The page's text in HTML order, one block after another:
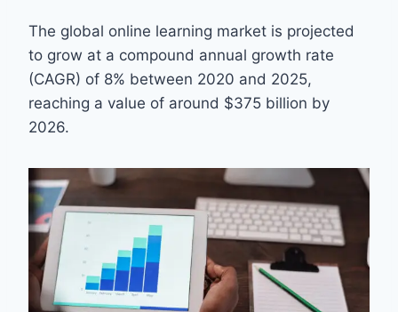
The global online learning market is projected
to grow at a compound annual growth rate
(CAGR) of 8% between 2020 and 2025,
reaching a value of around $375 billion by
2026.